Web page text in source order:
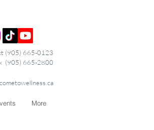
(905) 665-0123
(905) 665-2800
More